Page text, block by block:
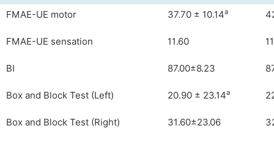
FMAE-UE motor 37.70 ± 10.14a
FMAE-UE sensation 11.60
BI 87.00±8.23
Box and Block Test (Left) 20.90 ± 23.14a
Box and Block Test (Right) 31.60±23.06